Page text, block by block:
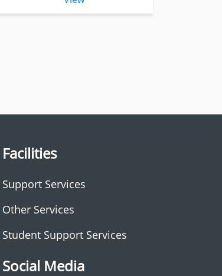
Facilities
Support Services
Other Services
Student Support Services
Social Media